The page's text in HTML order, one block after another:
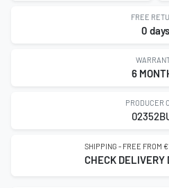
FREE
0 days
6
PRODUCER
SHIPPING - FREE FROM
CHECK DELIVERY